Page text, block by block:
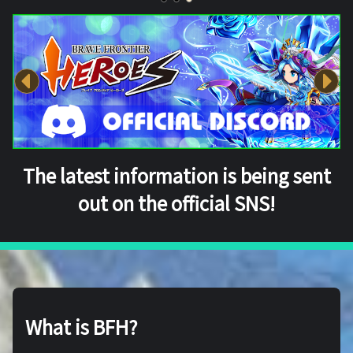
The latest information is being sent
out on the official SNS!
What is BFH?